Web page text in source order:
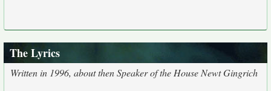
The Lyrics
Written in 1996, about then Speaker of the House Newt Gingrich